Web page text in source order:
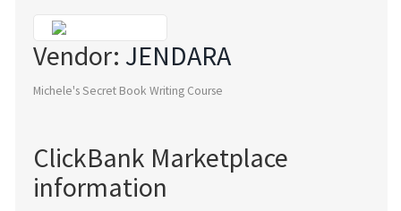
Vendor: JENDARA
Michele's Secret Book Writing Course
ClickBank Marketplace
information